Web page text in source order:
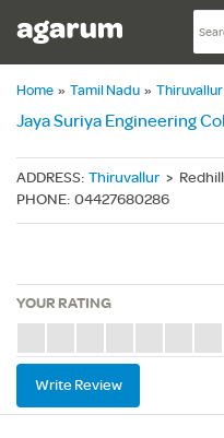
Home » Tamil Nadu » Thiruvallur
Jaya Suriya Engineering
ADDRESS: Thiruvallur > Redhills
PHONE: 04427680286
YOUR RATING
Write Review